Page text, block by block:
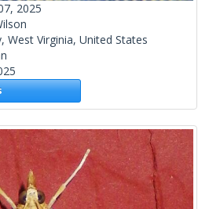
2025
West Virginia, United States